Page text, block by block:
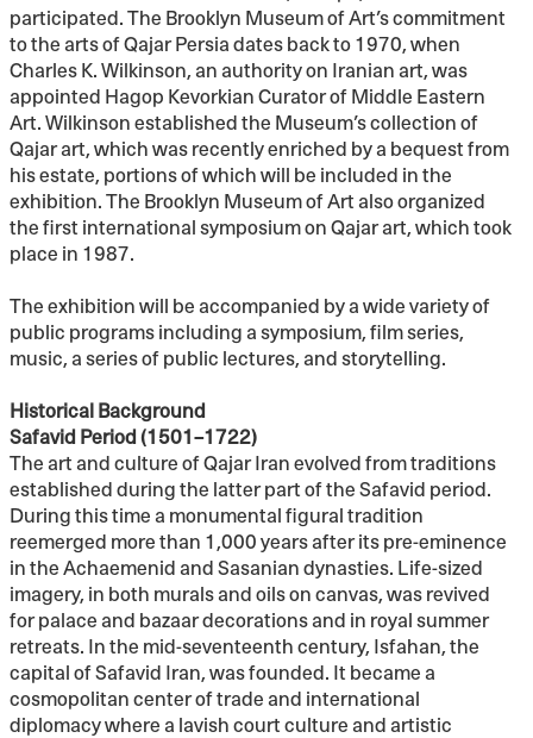
participated. The Brooklyn Museum of Art’s commitment
to the arts of Qajar Persia dates back to 1970, when
Charles K. Wilkinson, an authority on Iranian art, was
appointed Hagop Kevorkian Curator of Middle Eastern
Art. Wilkinson established the Museum’s collection of
Qajar art, which was recently enriched by a bequest from
his estate, portions of which will be included in the
exhibition. The Brooklyn Museum of Art also organized
the first international symposium on Qajar art, which took
place in 1987.
The exhibition will be accompanied by a wide variety of
public programs including a symposium, film series,
music, a series of public lectures, and storytelling.
Historical Background
Safavid Period (1501–1722)
The art and culture of Qajar Iran evolved from traditions
established during the latter part of the Safavid period.
During this time a monumental figural tradition
reemerged more than 1,000 years after its pre-eminence
in the Achaemenid and Sasanian dynasties. Life-sized
imagery, in both murals and oils on canvas, was revived
for palace and bazaar decorations and in royal summer
retreats. In the mid-seventeenth century, Isfahan, the
capital of Safavid Iran, was founded. It became a
cosmopolitan center of trade and international
diplomacy where a lavish court culture and artistic